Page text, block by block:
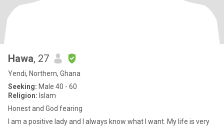
Hawa, 27
Yendi, Northern, Ghana
Seeking: Male 40 - 60
Religion: Islam
Honest and God fearing
I am a positive lady and I always know what I want. My life is very